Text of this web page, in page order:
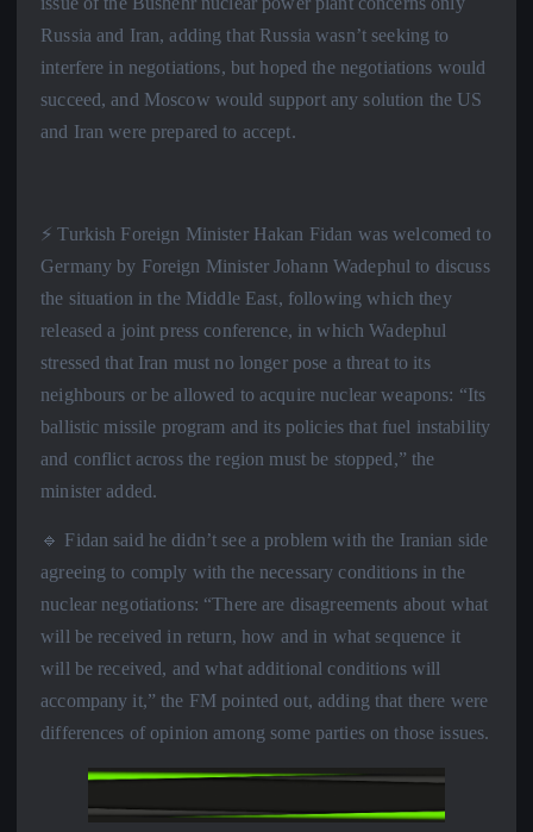
Russia and Iran, adding that Russia wasn’t seeking to
interfere in negotiations, but hoped the negotiations would
succeed, and Moscow would support any solution the US
and Iran were prepared to accept.
⚡️ Turkish Foreign Minister Hakan Fidan was welcomed to
Germany by Foreign Minister Johann Wadephul to discuss
the situation in the Middle East, following which they
released a joint press conference, in which Wadephul
stressed that Iran must no longer pose a threat to its
neighbours or be allowed to acquire nuclear weapons: “Its
ballistic missile program and its policies that fuel instability
and conflict across the region must be stopped,” the
minister added.
🔹 Fidan said he didn’t see a problem with the Iranian side
agreeing to comply with the necessary conditions in the
nuclear negotiations: “There are disagreements about what
will be received in return, how and in what sequence it
will be received, and what additional conditions will
accompany it,” the FM pointed out, adding that there were
differences of opinion among some parties on those issues.